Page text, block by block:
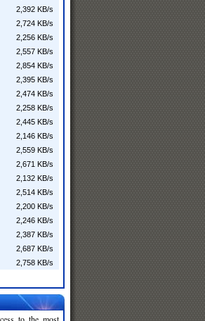
2,392 KB/s
2,724 KB/s
2,256 KB/s
2,557 KB/s
2,854 KB/s
2,395 KB/s
2,474 KB/s
2,258 KB/s
2,445 KB/s
2,146 KB/s
2,559 KB/s
2,671 KB/s
2,132 KB/s
2,514 KB/s
2,200 KB/s
2,246 KB/s
2,387 KB/s
2,687 KB/s
2,758 KB/s